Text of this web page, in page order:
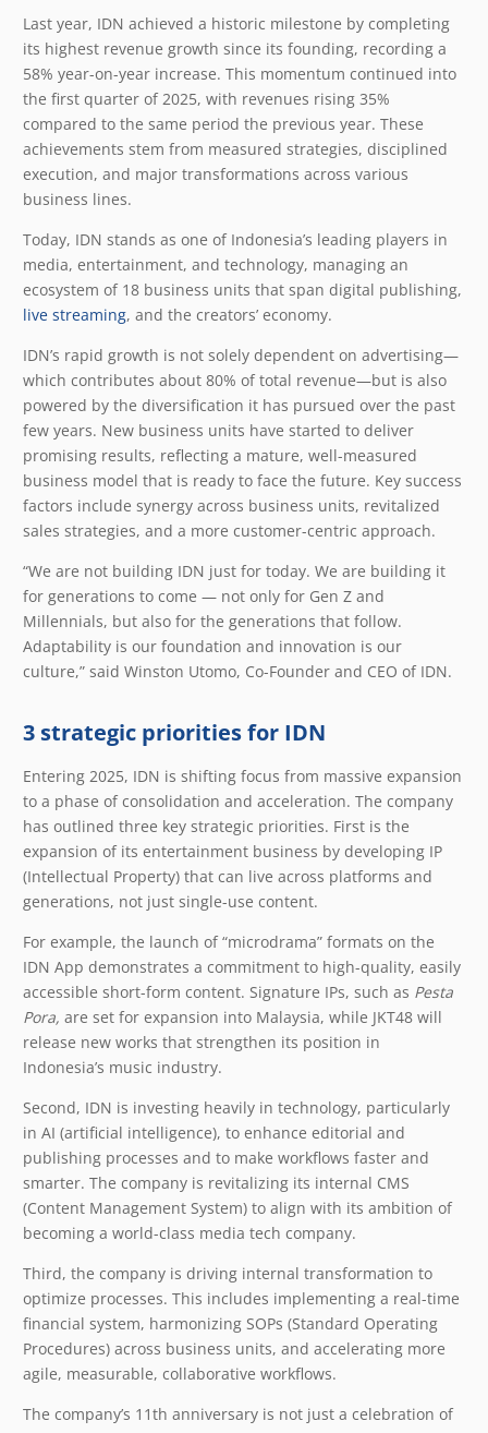
Last year, IDN achieved a historic milestone by completing
its highest revenue growth since its founding, recording a
58% year-on-year increase. This momentum continued into
the first quarter of 2025, with revenues rising 35%
compared to the same period the previous year. These
achievements stem from measured strategies, disciplined
execution, and major transformations across various
business lines.
Today, IDN stands as one of Indonesia’s leading players in
media, entertainment, and technology, managing an
ecosystem of 18 business units that span digital publishing,
live streaming, and the creators’ economy.
IDN’s rapid growth is not solely dependent on advertising—
which contributes about 80% of total revenue—but is also
powered by the diversification it has pursued over the past
few years. New business units have started to deliver
promising results, reflecting a mature, well-measured
business model that is ready to face the future. Key success
factors include synergy across business units, revitalized
sales strategies, and a more customer-centric approach.
“We are not building IDN just for today. We are building it
for generations to come — not only for Gen Z and
Millennials, but also for the generations that follow.
Adaptability is our foundation and innovation is our
culture,” said Winston Utomo, Co-Founder and CEO of IDN.
3 strategic priorities for IDN
Entering 2025, IDN is shifting focus from massive expansion
to a phase of consolidation and acceleration. The company
has outlined three key strategic priorities. First is the
expansion of its entertainment business by developing IP
(Intellectual Property) that can live across platforms and
generations, not just single-use content.
For example, the launch of “microdrama” formats on the
IDN App demonstrates a commitment to high-quality, easily
accessible short-form content. Signature IPs, such as Pesta
Pora, are set for expansion into Malaysia, while JKT48 will
release new works that strengthen its position in
Indonesia’s music industry.
Second, IDN is investing heavily in technology, particularly
in AI (artificial intelligence), to enhance editorial and
publishing processes and to make workflows faster and
smarter. The company is revitalizing its internal CMS
(Content Management System) to align with its ambition of
becoming a world-class media tech company.
Third, the company is driving internal transformation to
optimize processes. This includes implementing a real-time
financial system, harmonizing SOPs (Standard Operating
Procedures) across business units, and accelerating more
agile, measurable, collaborative workflows.
The company’s 11th anniversary is not just a celebration of